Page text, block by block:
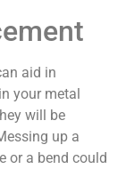
aid in
your metal
will be
up a
or a bend could